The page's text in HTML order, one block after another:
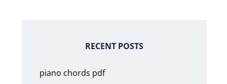
RECENT POSTS
piano chords pdf